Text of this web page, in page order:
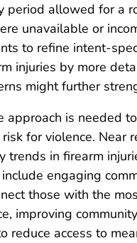
period allowed for a
unavailable or
to refine intent-
injuries by more
might further
approach is needed
for violence. Near
trends in firearm
engaging
those with the
improving
reduce access to